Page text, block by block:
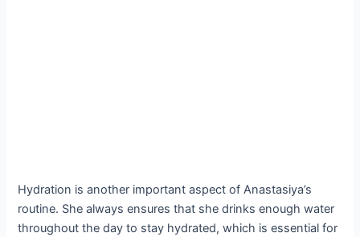
Hydration is another important aspect of Anastasiya’s
routine. She always ensures that she drinks enough water
throughout the day to stay hydrated, which is essential for